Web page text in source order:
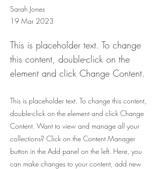
Sarah Jones
19 Mar 2023
This is placeholder text. To change
this content, double-click on the
element and click Change Content.
This is placeholder text. To change this content,
double-click on the element and click Change
Content. Want to view and manage all your
collections? Click on the Content Manager
button in the Add panel on the left. Here, you
can make changes to your content, add new